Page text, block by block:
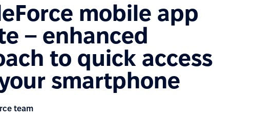
mobile app
– enhanced
to quick access
smartphone
team